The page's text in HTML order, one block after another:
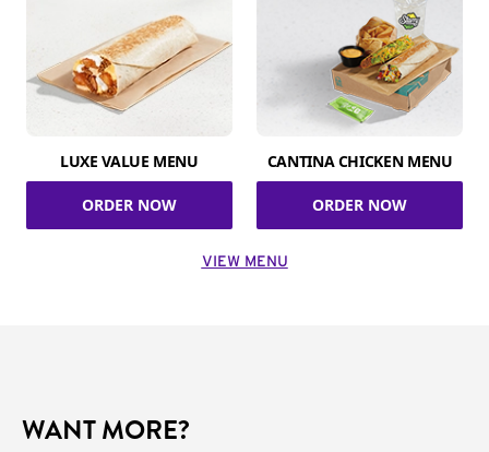
LUXE VALUE MENU
ORDER NOW
CANTINA CHICKEN MENU
ORDER NOW
VIEW MENU
WANT MORE?